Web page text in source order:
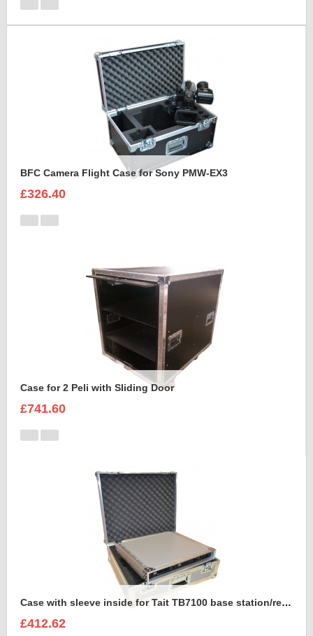
BFC Camera Flight Case for Sony PMW-EX3
£326.40
Case for 2 Peli with Sliding Door
£741.60
Case with sleeve inside for Tait TB7100 base station/repeater
£412.62